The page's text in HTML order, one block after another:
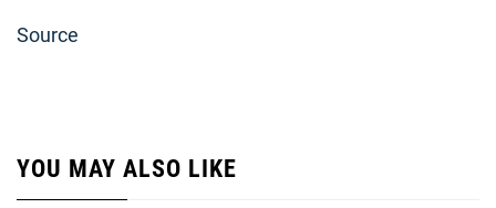
Source
YOU MAY ALSO LIKE